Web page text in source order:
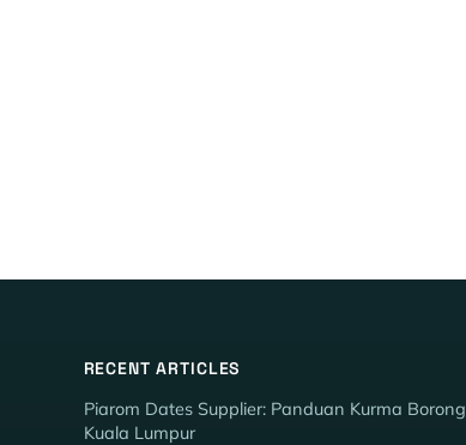
RECENT ARTICLES
Piarom Dates Supplier: Panduan Kurma Borong
Kuala Lumpur